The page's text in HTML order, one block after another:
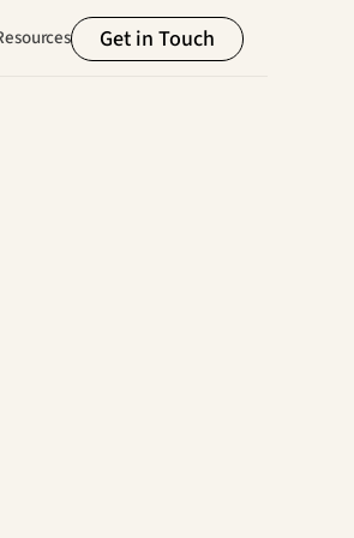
Get in Touch